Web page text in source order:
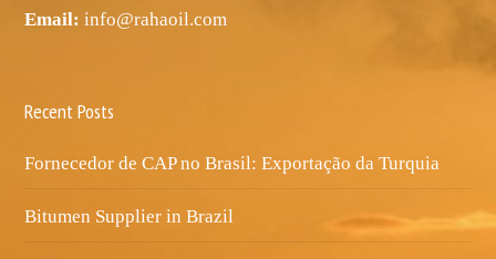
Email: info@rahaoil.com
Recent Posts
Fornecedor de CAP no Brasil: Exportação da Turquia
Bitumen Supplier in Brazil